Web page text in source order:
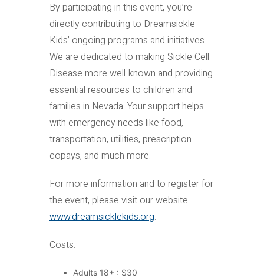
By participating in this event, you’re
directly contributing to Dreamsickle
Kids’ ongoing programs and initiatives.
We are dedicated to making Sickle Cell
Disease more well-known and providing
essential resources to children and
families in Nevada. Your support helps
with emergency needs like food,
transportation, utilities, prescription
copays, and much more.
For more information and to register for
the event, please visit our website
www.dreamsicklekids.org.
Costs:
Adults 18+ : $30